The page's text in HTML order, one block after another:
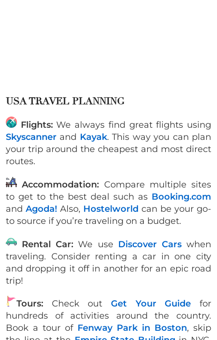
USA TRAVEL PLANNING
Flights:We always find great flights using
Skyscanner and Kayak. This way you can plan
your trip around the cheapest and most direct
routes.
Accommodation: Compare multiple sites
to get to the best deal such as Booking.com
and Agoda! Also, Hostelworld can be your go-
to source if you’re traveling on a budget.
Rental Car:We use Discover Carswhen
traveling. Consider renting a car in one city
and dropping it off in another for an epic road
trip!
Tours: Check out Get Your Guide for
hundreds of activities around the country.
Book a tour of Fenway Park in Boston, skip